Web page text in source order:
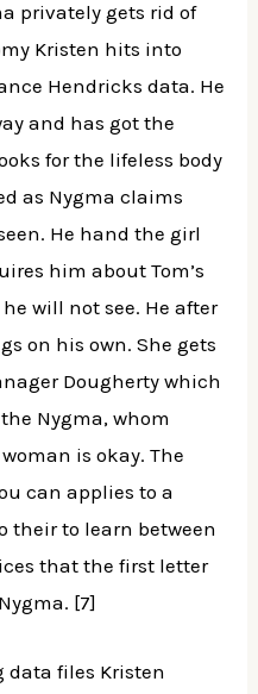
privately gets rid of
Kristen hits into
Hendricks data. He
and has got the
for the lifeless body
as Nygma claims
He hand the girl
him about Tom’s
will not see. He after
on his own. She gets
Dougherty which
Nygma, whom
is okay. The
can applies to a
their to learn between
that the first letter
[7]
data files Kristen